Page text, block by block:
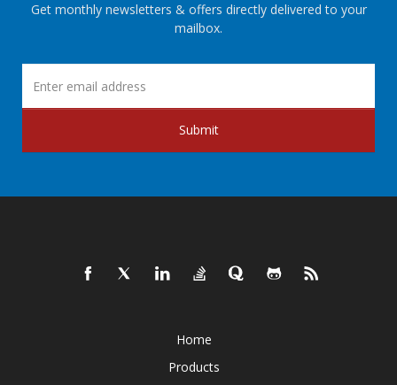
Get monthly newsletters & offers directly delivered to your
mailbox.
Submit
Home
Products